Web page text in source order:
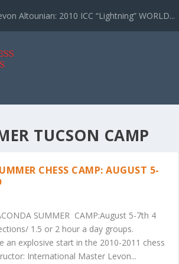
Altounian: 2010 ICC “Lightning” WORLD...
TUCSON CAMP
CHESS CAMP: AUGUST 5-
SUMMER CAMP:August 5-7th 4
1.5 or 2 hour a day groups.
an explosive start in the 2010-2011 chess
International Master Levon...